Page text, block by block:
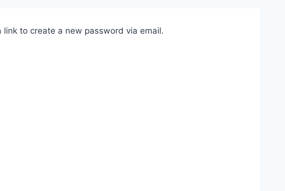
to create a new password via email.